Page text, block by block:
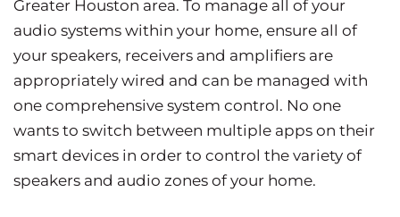
Greater Houston area. To manage all of your
audio systems within your home, ensure all of
your speakers, receivers and amplifiers are
appropriately wired and can be managed with
one comprehensive system control. No one
wants to switch between multiple apps on their
smart devices in order to control the variety of
speakers and audio zones of your home.